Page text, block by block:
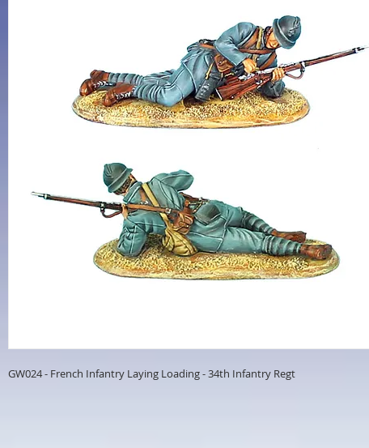
GW024 - French Infantry Laying Loading - 34th Infantry Regt